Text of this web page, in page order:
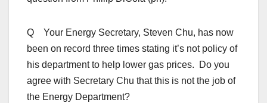
Q Your Energy Secretary, Steven Chu, has now
been on record three times stating it’s not policy of
his department to help lower gas prices. Do you
agree with Secretary Chu that this is not the job of
the Energy Department?